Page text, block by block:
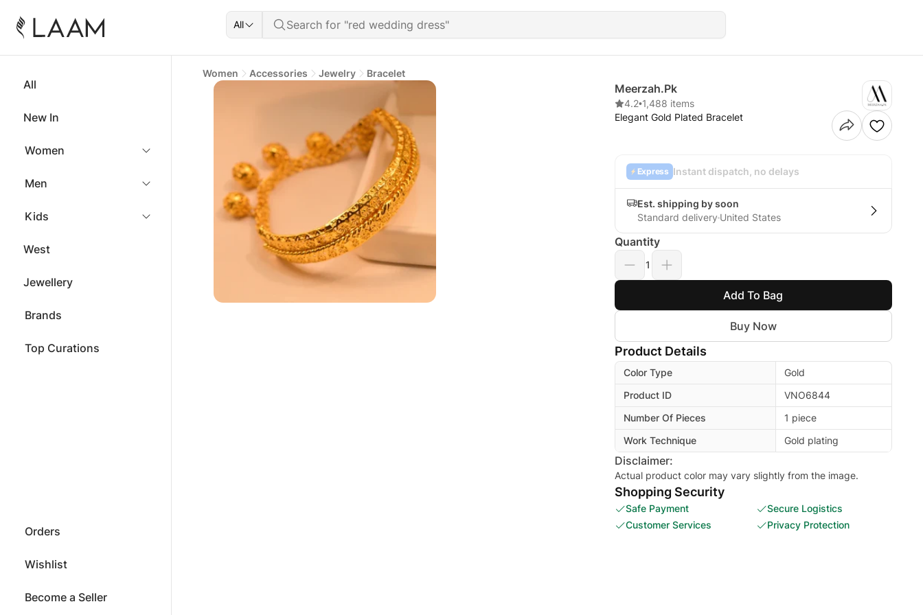
All
All
New In
Women
Men
Kids
West
Jewellery
Brands
Top Curations
Orders
Wishlist
Become a Seller
Women Accessories Jewelry Bracelet
Meerzah.Pk
4.2•1,488 items
Elegant Gold Plated Bracelet
Express Instant dispatch, no delays
Est. shipping by soon
Standard delivery United States
Quantity
1
Add To Bag
Buy Now
Product Details
Color Type
Gold
Product ID
VNO6844
Number Of Pieces
1 piece
Work Technique
Gold plating
Disclaimer:
Actual product color may vary slightly from the image.
Shopping Security
Safe Payment
Secure Logistics
Customer Services
Privacy Protection